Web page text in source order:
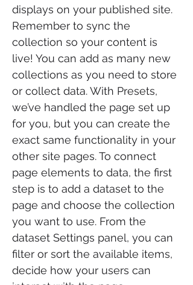
displays on your published site.
Remember to sync the
collection so your content is
live! You can add as many new
collections as you need to store
or collect data. With Presets,
we’ve handled the page set up
for you, but you can create the
exact same functionality in your
other site pages. To connect
page elements to data, the first
step is to add a dataset to the
page and choose the collection
you want to use. From the
dataset Settings panel, you can
filter or sort the available items,
decide how your users can